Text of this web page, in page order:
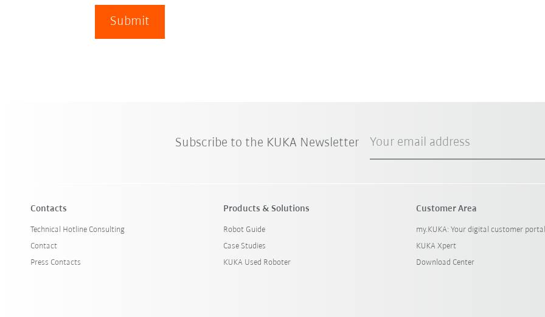
Submit
Subscribe to the KUKA Newsletter Your email address
Contacts
Technical Hotline Consulting
Contact
Press Contacts
Products & Solutions
Robot Guide
Case Studies
KUKA Used Roboter
Customer Area
my.KUKA: Your digital customer portal
KUKA Xpert
Download Center